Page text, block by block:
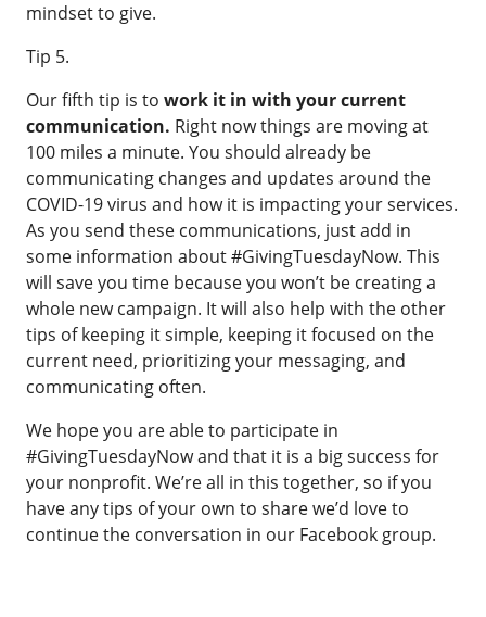
mindset to give.
Tip 5.
Our fifth tip is to work it in with your current
communication. Right now things are moving at
100 miles a minute. You should already be
communicating changes and updates around the
COVID-19 virus and how it is impacting your services.
As you send these communications, just add in
some information about #GivingTuesdayNow. This
will save you time because you won’t be creating a
whole new campaign. It will also help with the other
tips of keeping it simple, keeping it focused on the
current need, prioritizing your messaging, and
communicating often.
We hope you are able to participate in
#GivingTuesdayNow and that it is a big success for
your nonprofit. We’re all in this together, so if you
have any tips of your own to share we’d love to
continue the conversation in our Facebook group.